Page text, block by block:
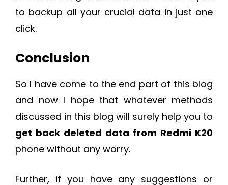
to backup all your crucial data in just one
click.
Conclusion
So I have come to the end part of this blog
and now I hope that whatever methods
discussed in this blog will surely help you to
get back deleted data from Redmi K20
phone without any worry.
Further, if you have any suggestions or